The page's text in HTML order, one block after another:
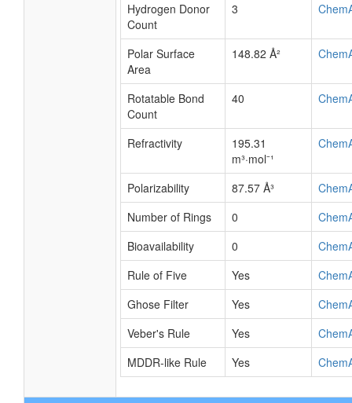
Hydrogen Donor
Count
3
Polar Surface
Area
148.82 Å²
Rotatable Bond
Count
40
Refractivity
195.31
m³·mol⁻¹
Polarizability 87.57 Å³
Number of Rings
0
Bioavailability
0
Rule of Five
Yes
Ghose Filter
Yes
Veber's Rule
Yes
MDDR-like Rule
Yes